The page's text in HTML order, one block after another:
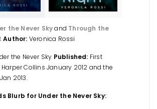
the Never Skyand Through the
Author: Veronica Rossi
the Never Sky Published: First
Collins January 2012 and the
2013.
Blurb for Under the Never Sky: